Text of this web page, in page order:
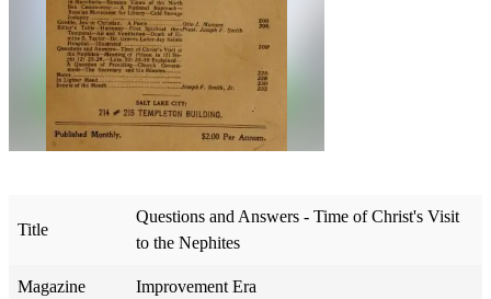
Title
Questions and Answers - Time of Christ's Visit
to the Nephites
Magazine Improvement Era